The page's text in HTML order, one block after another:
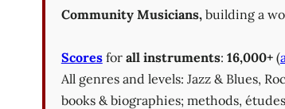
Community Musicians, building a
Scoresfor all instruments: 16,000+ (
All genres and levels: Jazz & Blues,
books & biographies; methods,